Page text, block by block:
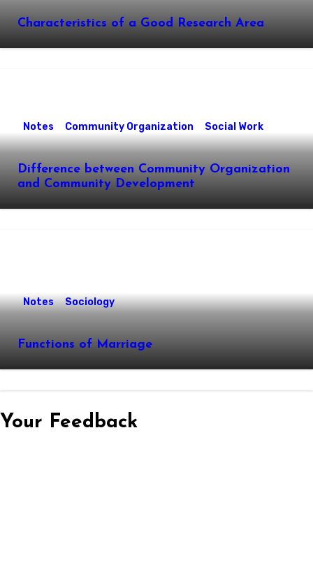
Characteristics of a Good Research Area
Notes Community Organization Social Work
Difference between Community Organization
and Community Development
Notes Sociology
Functions of Marriage
Your Feedback